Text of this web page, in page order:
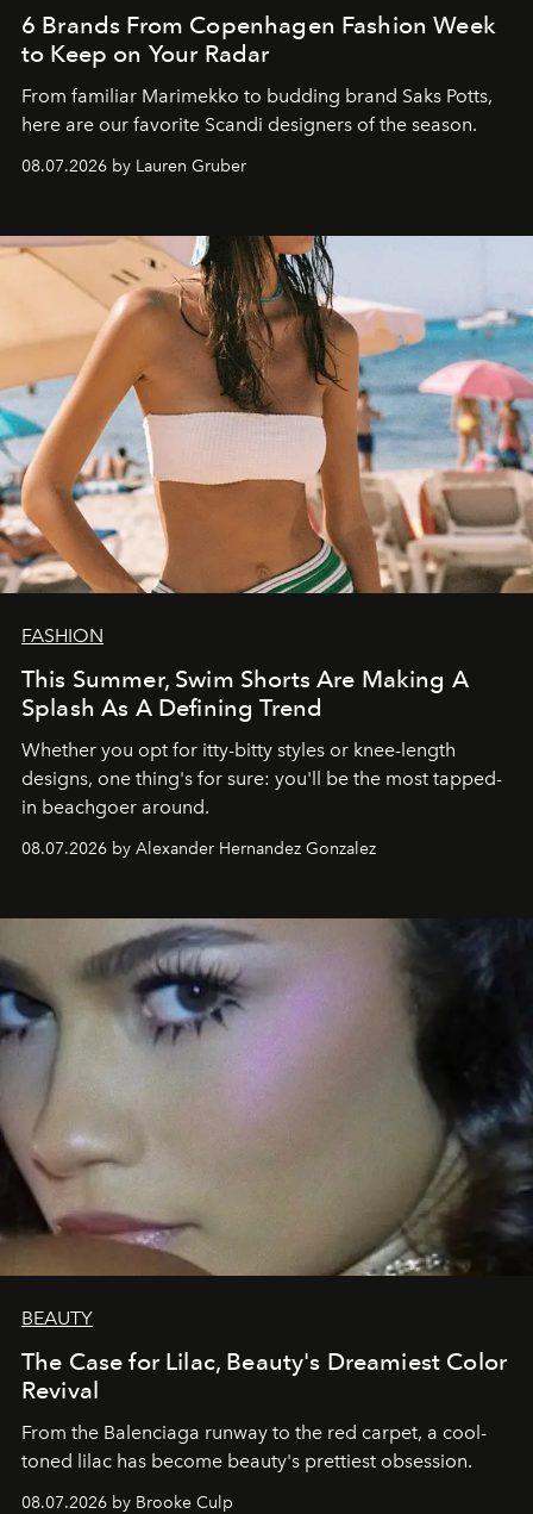
6 Brands From Copenhagen Fashion Week
to Keep on Your Radar
From familiar Marimekko to budding brand Saks Potts,
here are our favorite Scandi designers of the season.
08.07.2026 by Lauren Gruber
FASHION
This Summer, Swim Shorts Are Making A
Splash As A Defining Trend
Whether you opt for itty-bitty styles or knee-length
designs, one thing's for sure: you'll be the most tapped-
in beachgoer around.
08.07.2026 by Alexander Hernandez Gonzalez
BEAUTY
The Case for Lilac, Beauty's Dreamiest Color
Revival
From the Balenciaga runway to the red carpet, a cool-
toned lilac has become beauty's prettiest obsession.
08.07.2026 by Brooke Culp